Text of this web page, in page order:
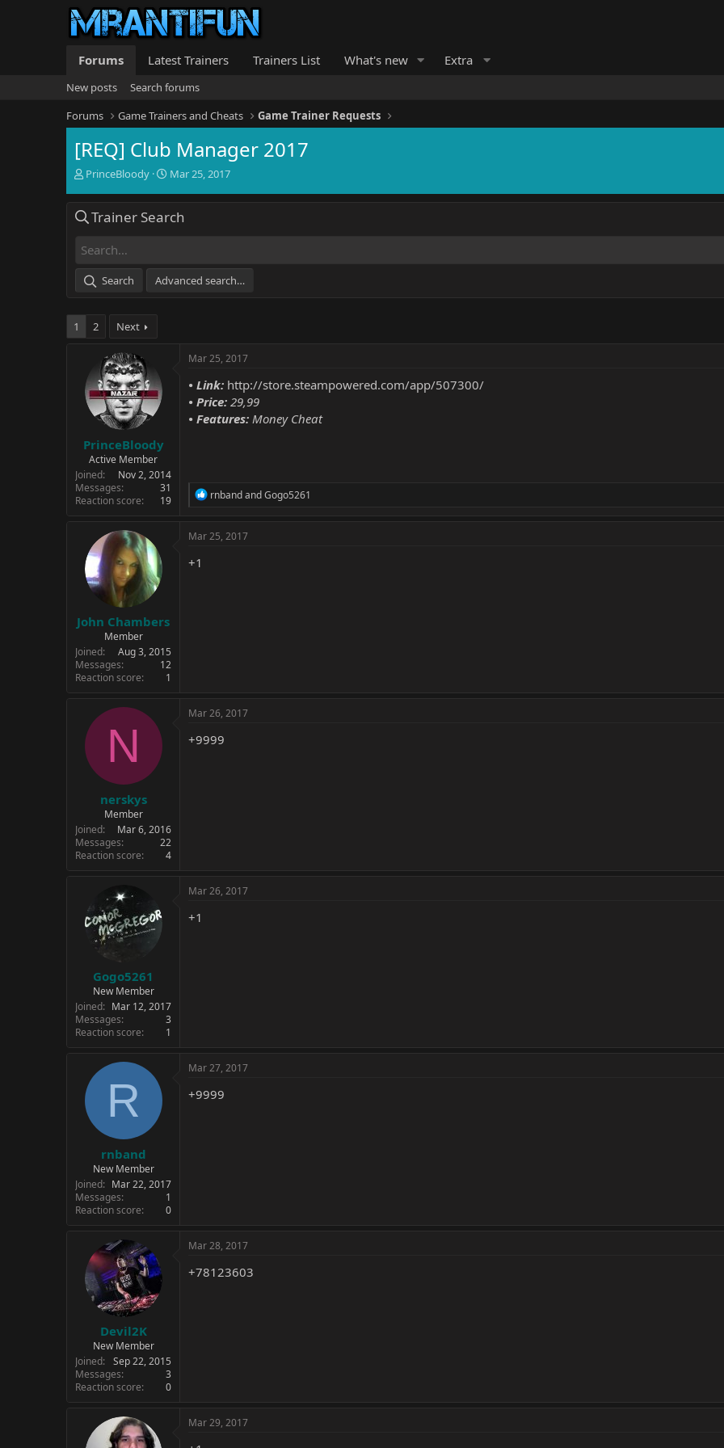
Forums Latest Trainers Trainers List What's new Extra
New posts
Search forums
Forums
Game Trainers and Cheats Game Trainer Requests
[REQ] Club Manager 2017
T
e
d
t
a
t
PrinceBloody
S
r
e
Mar 25, 2017
Trainer Search
Search Advanced search…
1 2 Next
PrinceBloody
Active Member
Joined
Nov 2, 2014
Messages
31
Reaction score
19
Mar 25, 2017
• Link: http://store.steampowered.com/app/507300/
• Price: 29,99
• Features: Money Cheat
R
c
rnbandandGogo5261
John Chambers
Member
Joined
Aug 3, 2015
Messages
12
Reaction score
1
Mar 25, 2017
+1
N
nerskys
Member
Joined
Mar 6, 2016
Messages
22
Reaction score
4
Mar 26, 2017
+9999
Gogo5261
New Member
Joined
Mar 12, 2017
Messages
3
Reaction score
1
Mar 26, 2017
+1
R
rnband
New Member
Joined
Mar 22, 2017
Messages
1
Reaction score
0
Mar 27, 2017
+9999
Devil2K
New Member
Joined
Sep 22, 2015
Messages
3
Reaction score
0
Mar 28, 2017
+78123603
Mar 29, 2017